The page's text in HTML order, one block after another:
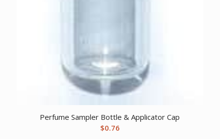
Perfume Sampler Bottle & Applicator Cap
$0.76